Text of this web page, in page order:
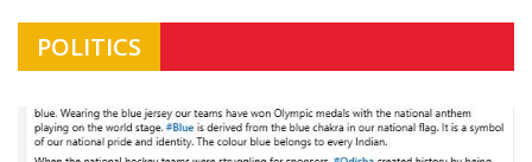
POLITICS